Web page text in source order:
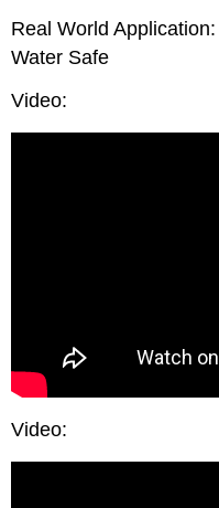
Real World
Water Safe
Video:
Video: